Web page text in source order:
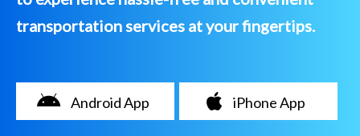
transportation services at your fingertips.
Android App iPhone App